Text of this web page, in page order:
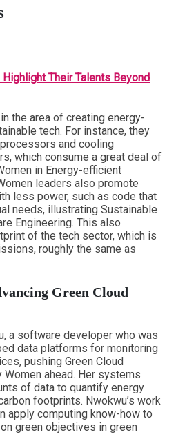
Their Talents Beyond
the area of creating energy-
tech. For instance, they
and cooling
which consume a great deal of
in Energy-efficient
leaders also promote
less power, such as code that
needs, illustrating Sustainable
Engineering. This also
of the tech sector, which is
roughly the same as
Green Cloud
a software developer who was
data platforms for monitoring
pushing Green Cloud
ahead. Her systems
of data to quantify energy
footprints. Nwokwu’s work
apply computing know-how to
green objectives in green